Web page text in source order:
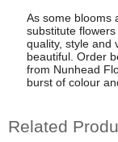
As some blooms
substitute
quality, style and
beautiful. Order
from Nunhead
burst of colour
Related